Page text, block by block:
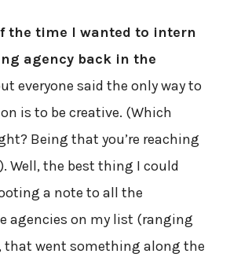
the time I wanted to intern
agency back in the
everyone said the only way to
is to be creative. (Which
Being that you’re reaching
Well, the best thing I could
a note to all the
agencies on my list (ranging
that went something along the